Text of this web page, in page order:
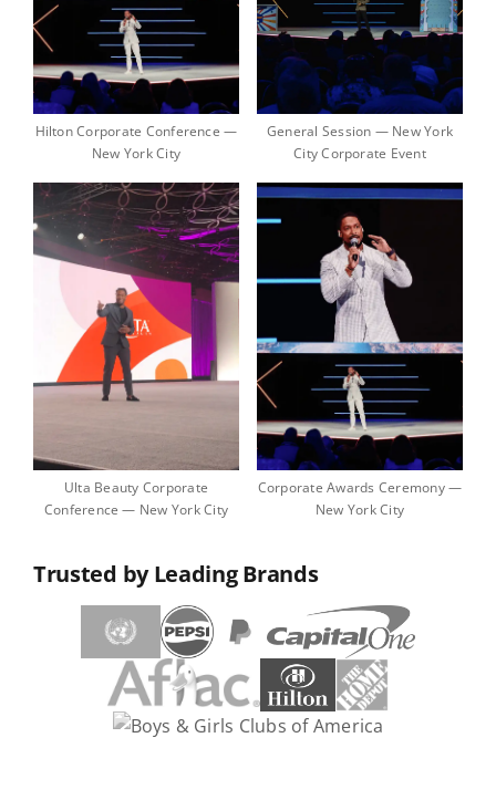
Hilton Corporate Conference —
New York City
General Session — New York
City Corporate Event
Ulta Beauty Corporate
Conference — New York City
Corporate Awards Ceremony —
New York City
Trusted by Leading Brands